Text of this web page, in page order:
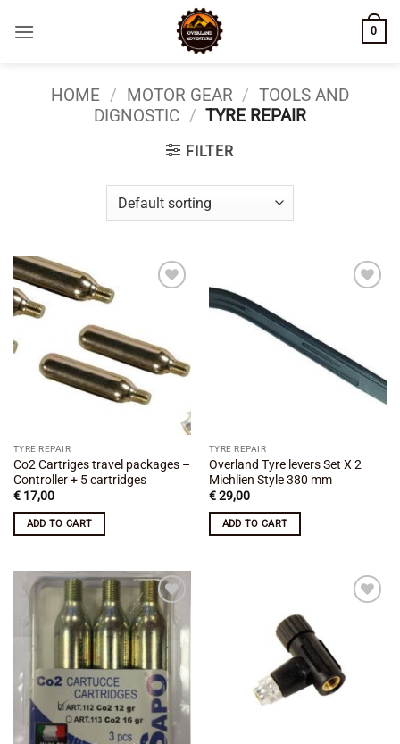
0
HOME / MOTOR GEAR / TOOLS AND
DIGNOSTIC / TYRE REPAIR
FILTER
TYRE REPAIR
Co2 Cartriges travel packages –
Controller + 5 cartridges
€17,00
ADD TO CART
TYRE REPAIR
Overland Tyre levers Set X 2
Michlien Style 380 mm
€29,00
ADD TO CART
Add to
wishlist